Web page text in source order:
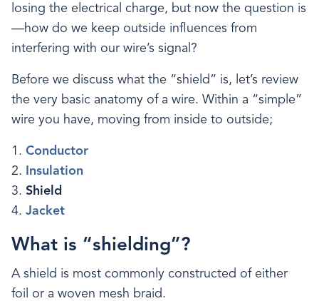
losing the electrical charge, but now the question is
—how do we keep outside influences from
interfering with our wire’s signal?
Before we discuss what the “shield” is, let’s review
the very basic anatomy of a wire. Within a “simple”
wire you have, moving from inside to outside;
Conductor
Insulation
Shield
Jacket
What is “shielding”?
A shield is most commonly constructed of either
foil or a woven mesh braid.